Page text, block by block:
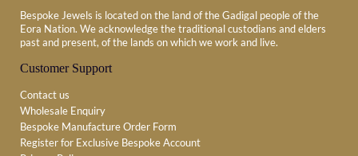
Bespoke Jewels is located on the land of the Gadigal people of the
Eora Nation. We acknowledge the traditional custodians and elders
past and present, of the lands on which we work and live.
Customer Support
Contact us
Wholesale Enquiry
Bespoke Manufacture Order Form
Register for Exclusive Bespoke Account